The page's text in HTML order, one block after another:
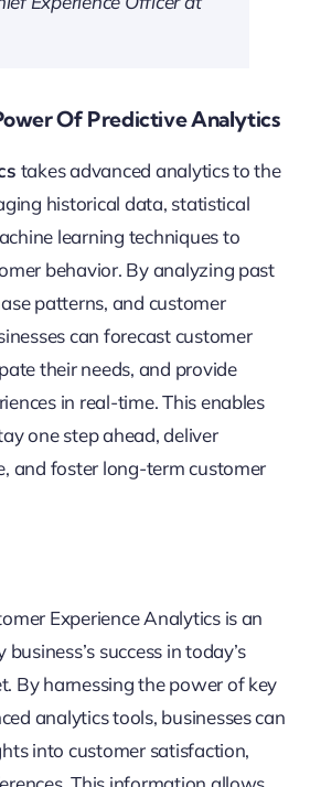
Of Predictive Analytics
takes advanced analytics to the
historical data, statistical
learning techniques to
behavior. By analyzing past
patterns, and customer
can forecast customer
their needs, and provide
in real-time. This enables
one step ahead, deliver
and foster long-term customer
Experience Analytics is an
success in today’s
By harnessing the power of key
analytics tools, businesses can
into customer satisfaction,